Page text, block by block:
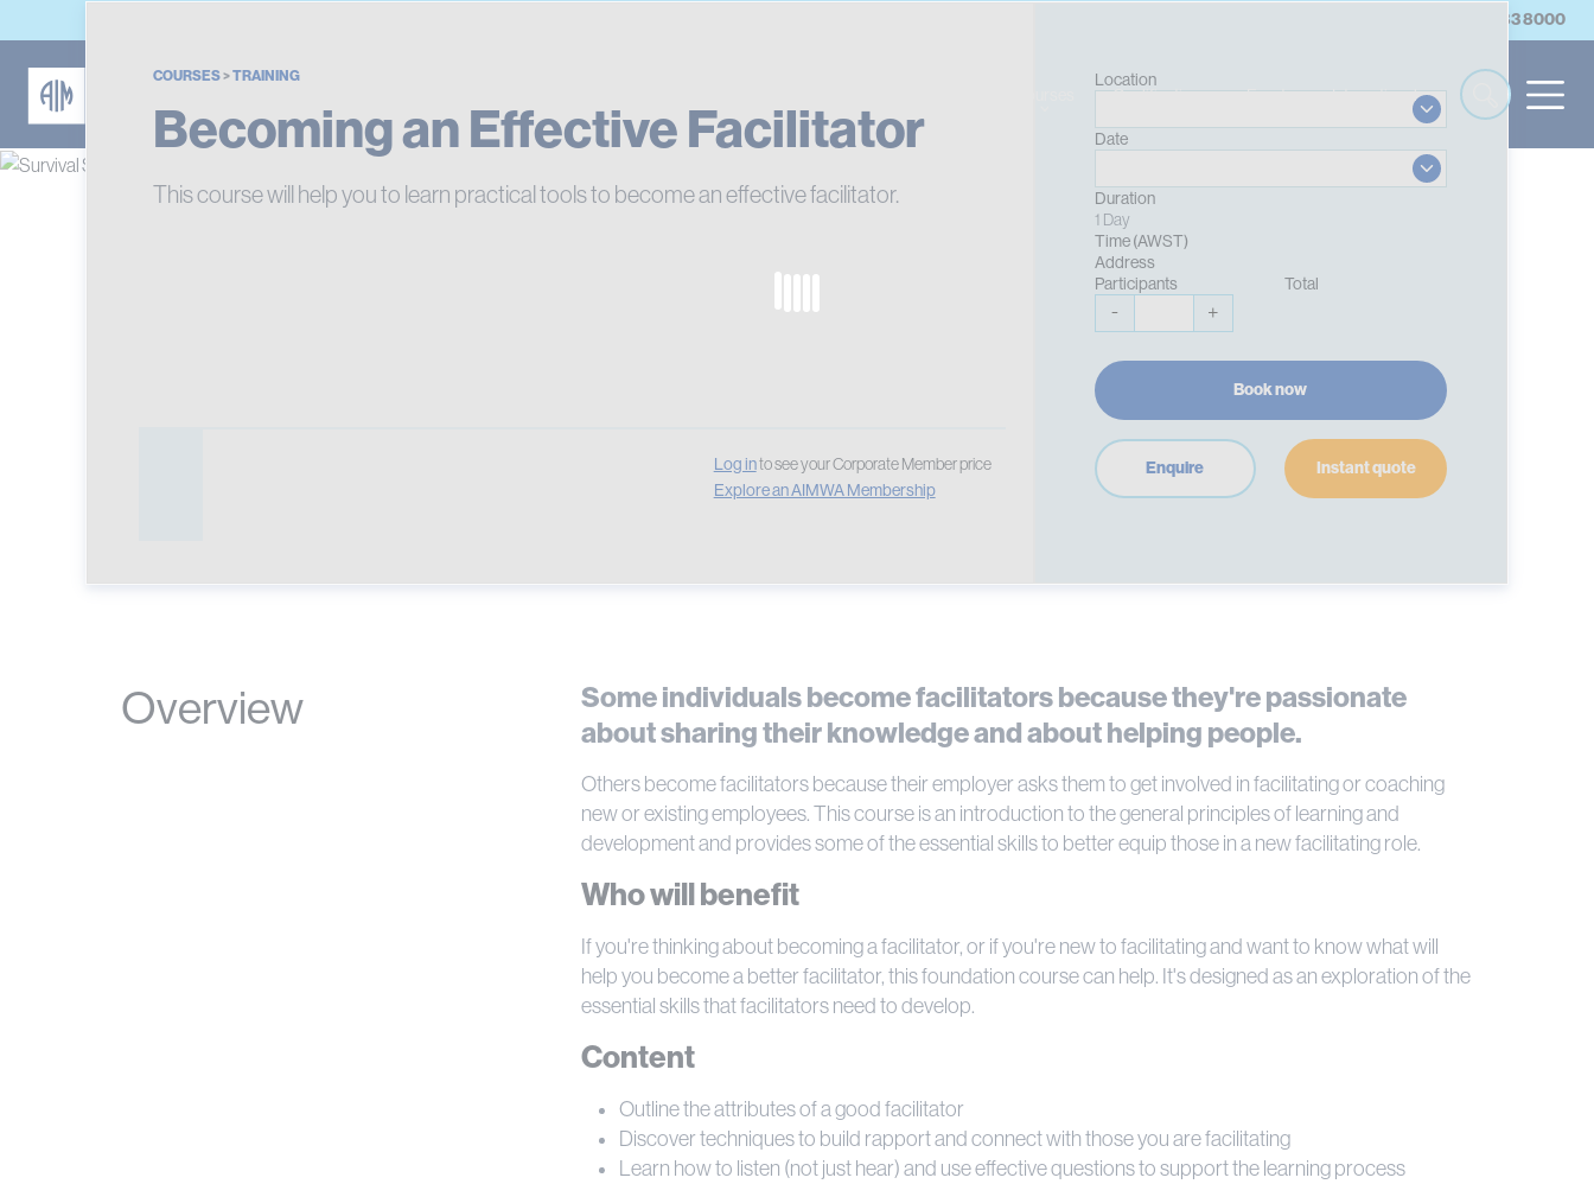
(08) 9383 8000
Qualifications Events International
COURSES>TRAINING
Becoming an Effective Facilitator
This course will help you to learn practical tools to become an effective facilitator.
Log into see your Corporate Member price
Explore an AIMWA Membership
Location
Date
Duration
1 Day
Time (AWST)
Address
Participants
- +
Total
Book now
Enquire Instant quote
Overview
Some individuals become facilitators because they're passionate
about sharing their knowledge and about helping people.
Others become facilitators because their employer asks them to get involved in facilitating or coaching
new or existing employees. This course is an introduction to the general principles of learning and
development and provides some of the essential skills to better equip those in a new facilitating role.
Who will benefit
If you're thinking about becoming a facilitator, or if you're new to facilitating and want to know what will
help you become a better facilitator, this foundation course can help. It's designed as an exploration of the
essential skills that facilitators need to develop.
Content
Outline the attributes of a good facilitator
Discover techniques to build rapport and connect with those you are facilitating
Learn how to listen (not just hear) and use effective questions to support the learning process